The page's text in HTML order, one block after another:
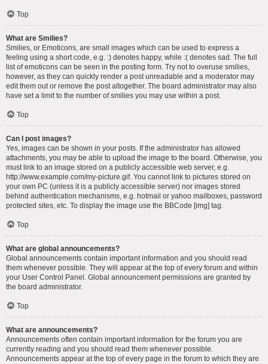
Top
What are Smilies?
Smilies, or Emoticons, are small images which can be used to express a
feeling using a short code, e.g. :) denotes happy, while :( denotes sad. The full
list of emoticons can be seen in the posting form. Try not to overuse smilies,
however, as they can quickly render a post unreadable and a moderator may
edit them out or remove the post altogether. The board administrator may also
have set a limit to the number of smilies you may use within a post.
Top
Can I post images?
Yes, images can be shown in your posts. If the administrator has allowed
attachments, you may be able to upload the image to the board. Otherwise, you
must link to an image stored on a publicly accessible web server, e.g.
http://www.example.com/my-picture.gif. You cannot link to pictures stored on
your own PC (unless it is a publicly accessible server) nor images stored
behind authentication mechanisms, e.g. hotmail or yahoo mailboxes, password
protected sites, etc. To display the image use the BBCode [img] tag.
Top
What are global announcements?
Global announcements contain important information and you should read
them whenever possible. They will appear at the top of every forum and within
your User Control Panel. Global announcement permissions are granted by
the board administrator.
Top
What are announcements?
Announcements often contain important information for the forum you are
currently reading and you should read them whenever possible.
Announcements appear at the top of every page in the forum to which they are